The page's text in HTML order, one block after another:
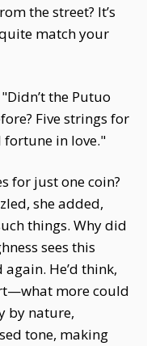
the street? It’s
match your
the Putuo
Five strings for
fortune in love."
for just one coin?
she added,
things. Why did
sees this
He’d think,
more could
by nature,
tone, making